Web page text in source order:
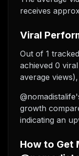
receives
Viral
Out of 1
achieved 0
average
growth
indicating an
How to Get